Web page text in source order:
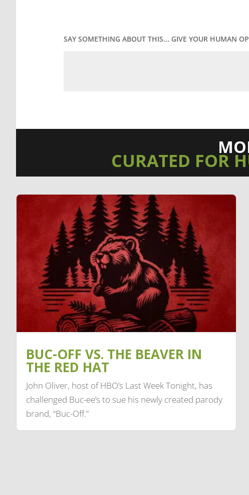
SAY SOMETHING ABOUT THIS... GIVE YOUR HUMAN
CURATED FOR
BUC-OFF VS. THE BEAVER IN
THE RED HAT
John Oliver, host of HBO’s Last Week Tonight, has
challenged Buc-ee’s to sue his newly created parody
brand, “Buc-Off.”